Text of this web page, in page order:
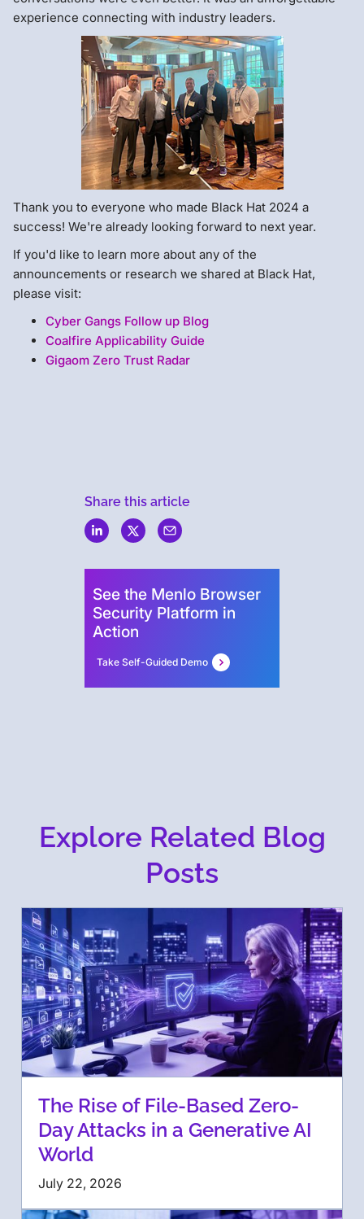
experience connecting with industry leaders.
Thank you to everyone who made Black Hat 2024 a
success! We're already looking forward to next year.
If you'd like to learn more about any of the
announcements or research we shared at Black Hat,
please visit:
Cyber Gangs Follow up Blog
Coalfire Applicability Guide
Gigaom Zero Trust Radar
Share this article
See the Menlo Browser
Security Platform in
Action
Take Self-Guided Demo
Explore Related Blog
Posts
The Rise of File-Based Zero-
Day Attacks in a Generative AI
World
July 22, 2026